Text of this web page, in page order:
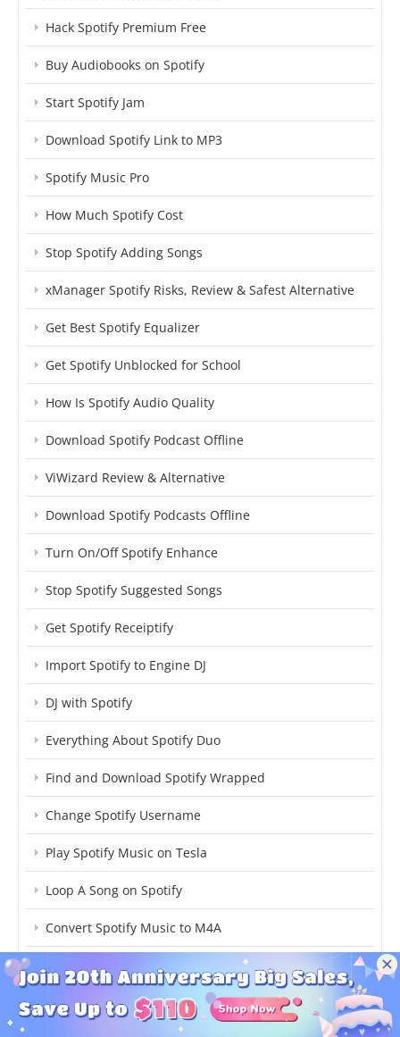
Hack Spotify Premium Free
Buy Audiobooks on Spotify
Start Spotify Jam
Download Spotify Link to MP3
Spotify Music Pro
How Much Spotify Cost
Stop Spotify Adding Songs
xManager Spotify Risks, Review & Safest Alternative
Get Best Spotify Equalizer
Get Spotify Unblocked for School
How Is Spotify Audio Quality
Download Spotify Podcast Offline
ViWizard Review & Alternative
Download Spotify Podcasts Offline
Turn On/Off Spotify Enhance
Stop Spotify Suggested Songs
Get Spotify Receiptify
Import Spotify to Engine DJ
DJ with Spotify
Everything About Spotify Duo
Find and Download Spotify Wrapped
Change Spotify Username
Play Spotify Music on Tesla
Loop A Song on Spotify
Convert Spotify Music to M4A
Block Explicit Content on Spotify
Online Free Spotify Playlist Downloader